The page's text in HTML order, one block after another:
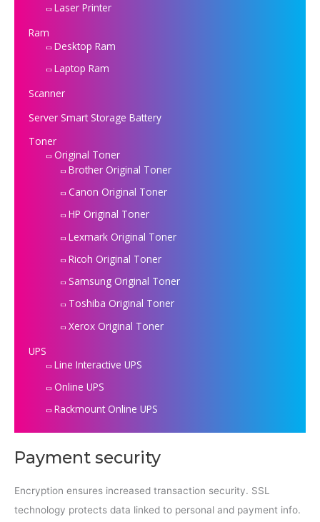
Laser Printer
Ram
Desktop Ram
Laptop Ram
Scanner
Server Smart Storage Battery
Toner
Original Toner
Brother Original Toner
Canon Original Toner
HP Original Toner
Lexmark Original Toner
Ricoh Original Toner
Samsung Original Toner
Toshiba Original Toner
Xerox Original Toner
UPS
Line Interactive UPS
Online UPS
Rackmount Online UPS
Payment security
Encryption ensures increased transaction security. SSL
technology protects data linked to personal and payment info.